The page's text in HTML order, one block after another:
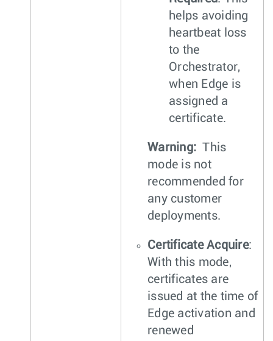
helps avoiding
heartbeat loss
to the
Orchestrator,
when Edge is
assigned a
certificate.
Warning: This
mode is not
recommended for
any customer
deployments.
Certificate Acquire:
With this mode,
certificates are
issued at the time of
Edge activation and
renewed